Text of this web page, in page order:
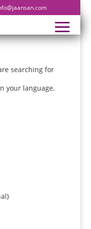
searching for
your language.